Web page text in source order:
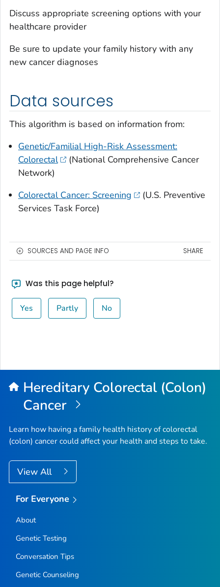
Discuss appropriate screening options with your
healthcare provider
Be sure to update your family history with any
new cancer diagnoses
Data sources
This algorithm is based on information from:
Genetic/Familial High-Risk Assessment:
Colorectal
(National Comprehensive Cancer
Network)
Colorectal Cancer: Screening
(U.S. Preventive
Services Task Force)
SOURCES AND PAGE INFO SHARE
Was this page helpful?
Yes Partly No
Hereditary Colorectal (Colon)
Cancer
Learn how having a family health history of colorectal
(colon) cancer could affect your health and steps to take.
View All
For Everyone
About
Genetic Testing
Conversation Tips
Genetic Counseling